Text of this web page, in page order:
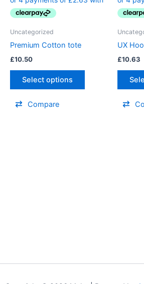
Uncategorized
Premium Cotton tote
£10.50
Select options
Compare
UX
£10.63